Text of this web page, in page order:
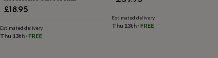
kitsSauces
&
£18.95
Estimated delivery
Thu 13th · FREE
Estimated delivery
Thu 13th· FREE